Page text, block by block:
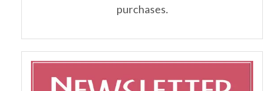
purchases.